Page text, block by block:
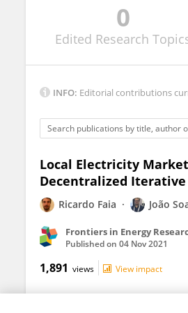
0
Edited Research
INFO: Editorial contributions
Local Electricity
Decentralized Iterative
Ricardo Faia João
Frontiers in Energy
Published on 04 Nov 2021
1,891 views View impact